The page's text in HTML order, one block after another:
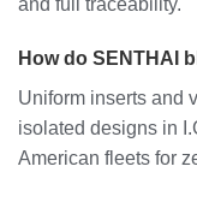
How do SENTHAI
Uniform inserts and
isolated designs in
American fleets for